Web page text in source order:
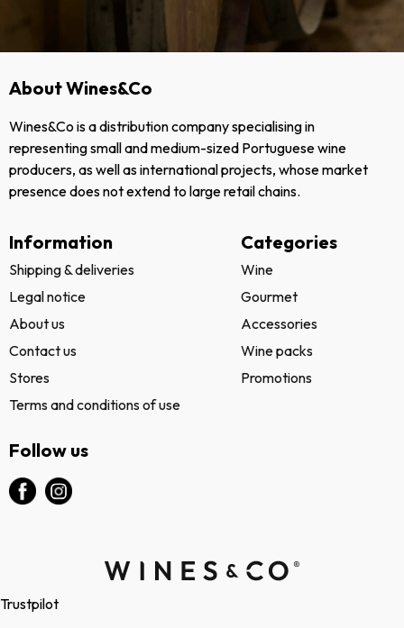
About Wines&Co
Wines&Co is a distribution company specialising in
representing small and medium-sized Portuguese wine
producers, as well as international projects, whose market
presence does not extend to large retail chains.
Information
Shipping & deliveries
Legal notice
About us
Contact us
Stores
Terms and conditions of use
Categories
Wine
Gourmet
Accessories
Wine packs
Promotions
Follow us
Trustpilot